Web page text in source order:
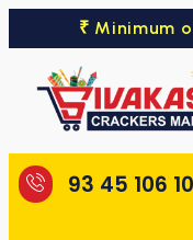
₹ Minimum
93 45 106